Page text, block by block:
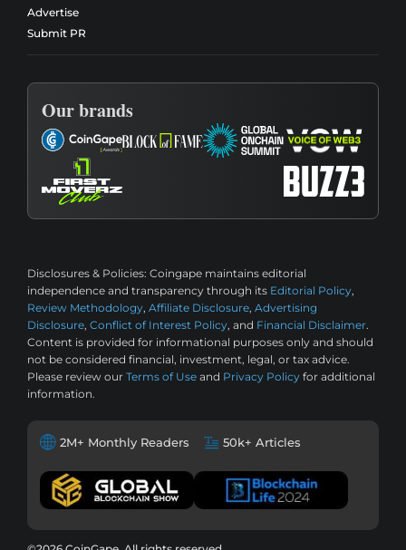
Advertise
Submit PR
Our brands
Disclosures & Policies: Coingape maintains editorial
independence and transparency through its Editorial Policy,
Review Methodology, Affiliate Disclosure, Advertising
Disclosure, Conflict of Interest Policy, and Financial Disclaimer.
Content is provided for informational purposes only and should
not be considered financial, investment, legal, or tax advice.
Please review our Terms of Use and Privacy Policy for additional
information.
2M+ Monthly Readers 50k+ Articles